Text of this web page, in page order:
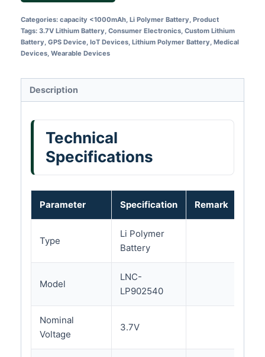
Categories: capacity <1000mAh, Li Polymer Battery, Product
Tags: 3.7V Lithium Battery, Consumer Electronics, Custom Lithium
Battery, GPS Device, IoT Devices, Lithium Polymer Battery, Medical
Devices, Wearable Devices
Description
Technical
Specifications
Parameter Specification Remark
Type
Li Polymer
Battery
Model
LNC-
LP902540
Nominal
Voltage
3.7V